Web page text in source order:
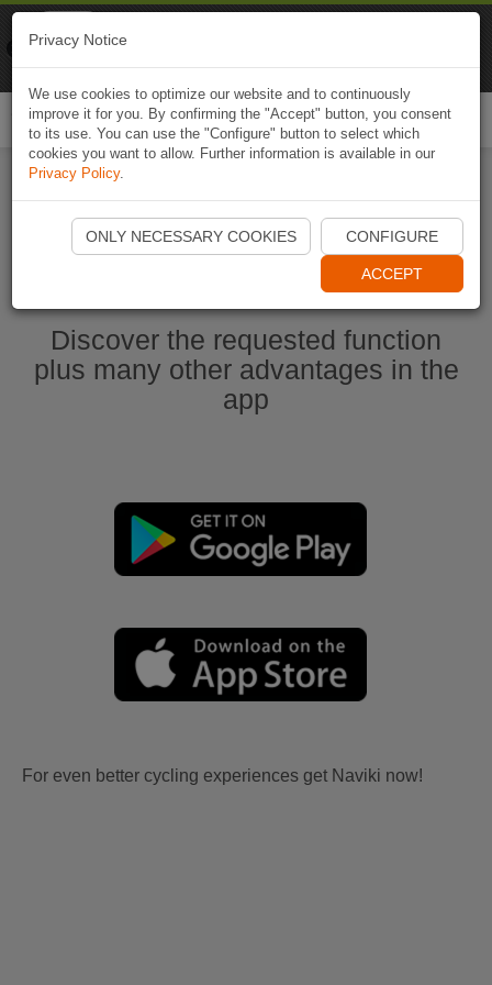
Ouvrir l'application Naviki maintenant
Discover the requested function
plus many other advantages in the
app
For even better cycling experiences get Naviki now!
Privacy Notice
We use cookies to optimize our website and to continuously
improve it for you. By confirming the "Accept" button, you consent
to its use. You can use the "Configure" button to select which
cookies you want to allow. Further information is available in our
Privacy Policy.
ONLY NECESSARY COOKIES CONFIGURE
ACCEPT
Naviki